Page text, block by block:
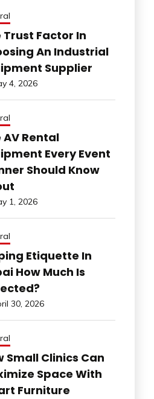
Trust Factor In
An Industrial
Supplier
4, 2026
AV Rental
Every Event
Should Know
1, 2026
Etiquette In
How Much Is
30, 2026
Small Clinics Can
Space With
Furniture